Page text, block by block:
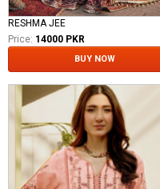
RESHMA JEE
Price: 14000 PKR
BUY NOW